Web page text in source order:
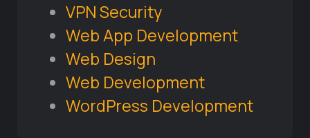
VPN Security
Web App Development
Web Design
Web Development
WordPress Development